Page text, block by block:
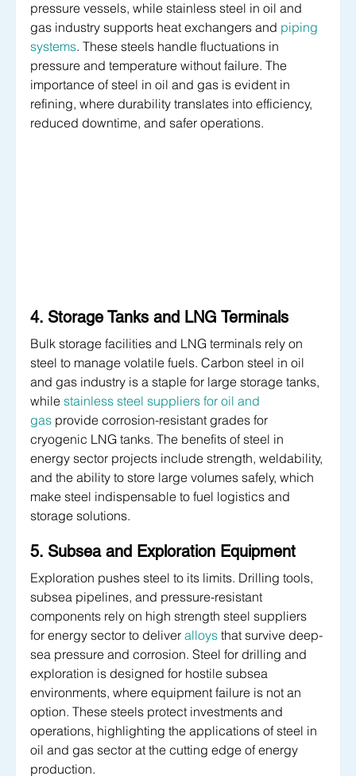
pressure vessels, while stainless steel in oil and
gas industry supports heat exchangers and piping
systems. These steels handle fluctuations in
pressure and temperature without failure. The
importance of steel in oil and gas is evident in
refining, where durability translates into efficiency,
reduced downtime, and safer operations.
4. Storage Tanks and LNG Terminals
Bulk storage facilities and LNG terminals rely on
steel to manage volatile fuels. Carbon steel in oil
and gas industry is a staple for large storage tanks,
while stainless steel suppliers for oil and
gas provide corrosion-resistant grades for
cryogenic LNG tanks. The benefits of steel in
energy sector projects include strength, weldability,
and the ability to store large volumes safely, which
make steel indispensable to fuel logistics and
storage solutions.
5. Subsea and Exploration Equipment
Exploration pushes steel to its limits. Drilling tools,
subsea pipelines, and pressure-resistant
components rely on high strength steel suppliers
for energy sector to deliver alloys that survive deep-
sea pressure and corrosion. Steel for drilling and
exploration is designed for hostile subsea
environments, where equipment failure is not an
option. These steels protect investments and
operations, highlighting the applications of steel in
oil and gas sector at the cutting edge of energy
production.